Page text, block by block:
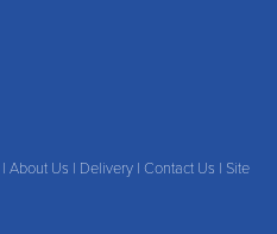
| About Us | Delivery | Contact Us | Site